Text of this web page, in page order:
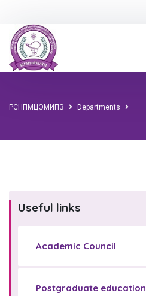
РСНПМЦЭМИПЗ Departments
Useful links
Academic Council
Postgraduate education